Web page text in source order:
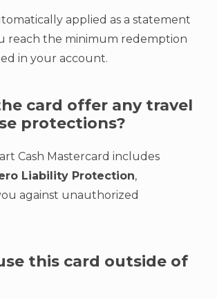
applied as a statement
reach the minimum redemption
in your account.
card offer any travel
protections?
Cash Mastercard includes
Liability Protection,
against unauthorized
this card outside of